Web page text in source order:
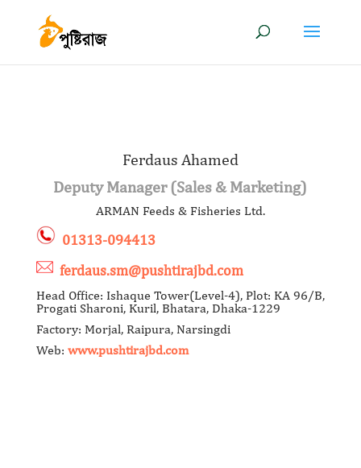
Ferdaus Ahamed
Deputy Manager (Sales & Marketing)
ARMAN Feeds & Fisheries Ltd.
01313-094413
ferdaus.sm@pushtirajbd.com
Head Office: Ishaque Tower(Level-4), Plot: KA 96/B,
Progati Sharoni, Kuril, Bhatara, Dhaka-1229
Factory: Morjal, Raipura, Narsingdi
Web: www.pushtirajbd.com